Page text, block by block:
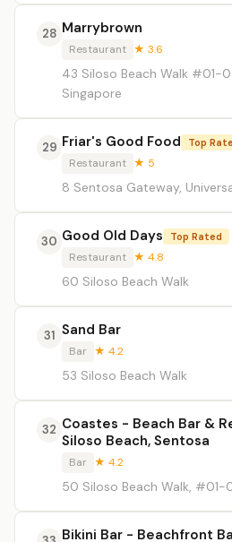
28 Marrybrown
Restaurant ★ 3.6
43 Siloso Beach Walk #01-
Singapore
29 Friar's Good Food Top
Restaurant ★ 5
8 Sentosa Gateway,
30 Good Old Days Top Rated
Restaurant ★ 4.8
60 Siloso Beach Walk
31 Sand Bar
Bar ★ 4.2
53 Siloso Beach Walk
32 Coastes - Beach Bar &
Siloso Beach, Sentosa
Bar ★ 4.2
50 Siloso Beach Walk, #01-
Bikini Bar - Beachfront